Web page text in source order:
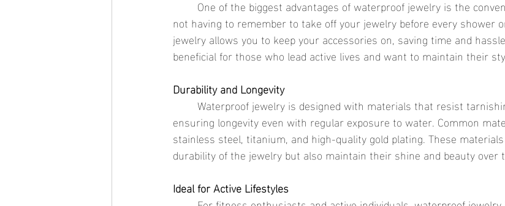
not having to remember to take off your jewelry before every shower
jewelry allows you to keep your accessories on, saving time and
beneficial for those who lead active lives and want to maintain their
Durability and Longevity
ensuring longevity even with regular exposure to water. Common
stainless steel, titanium, and high-quality gold plating. These
durability of the jewelry but also maintain their shine and beauty over
Ideal for Active Lifestyles